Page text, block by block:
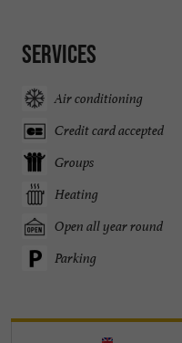
Services
Air conditioning
Credit card accepted
Groups
Heating
Open all year round
Parking